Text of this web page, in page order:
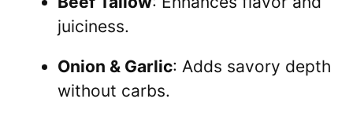
juiciness.
Onion & Garlic: Adds savory depth
without carbs.